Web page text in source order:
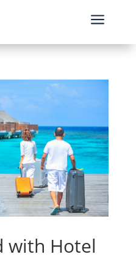
a
with Hotel